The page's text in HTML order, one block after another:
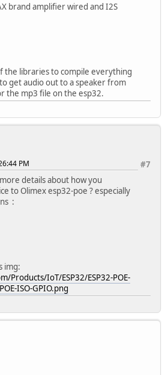
brand amplifier wired and I2S
the libraries to compile everything
get audio out to a speaker from
the mp3 file on the esp32.
#7
PM
details about how you
to Olimex esp32-poe ? especially
:
img:
Products/IoT/ESP32/ESP32-POE-
ISO-GPIO.png